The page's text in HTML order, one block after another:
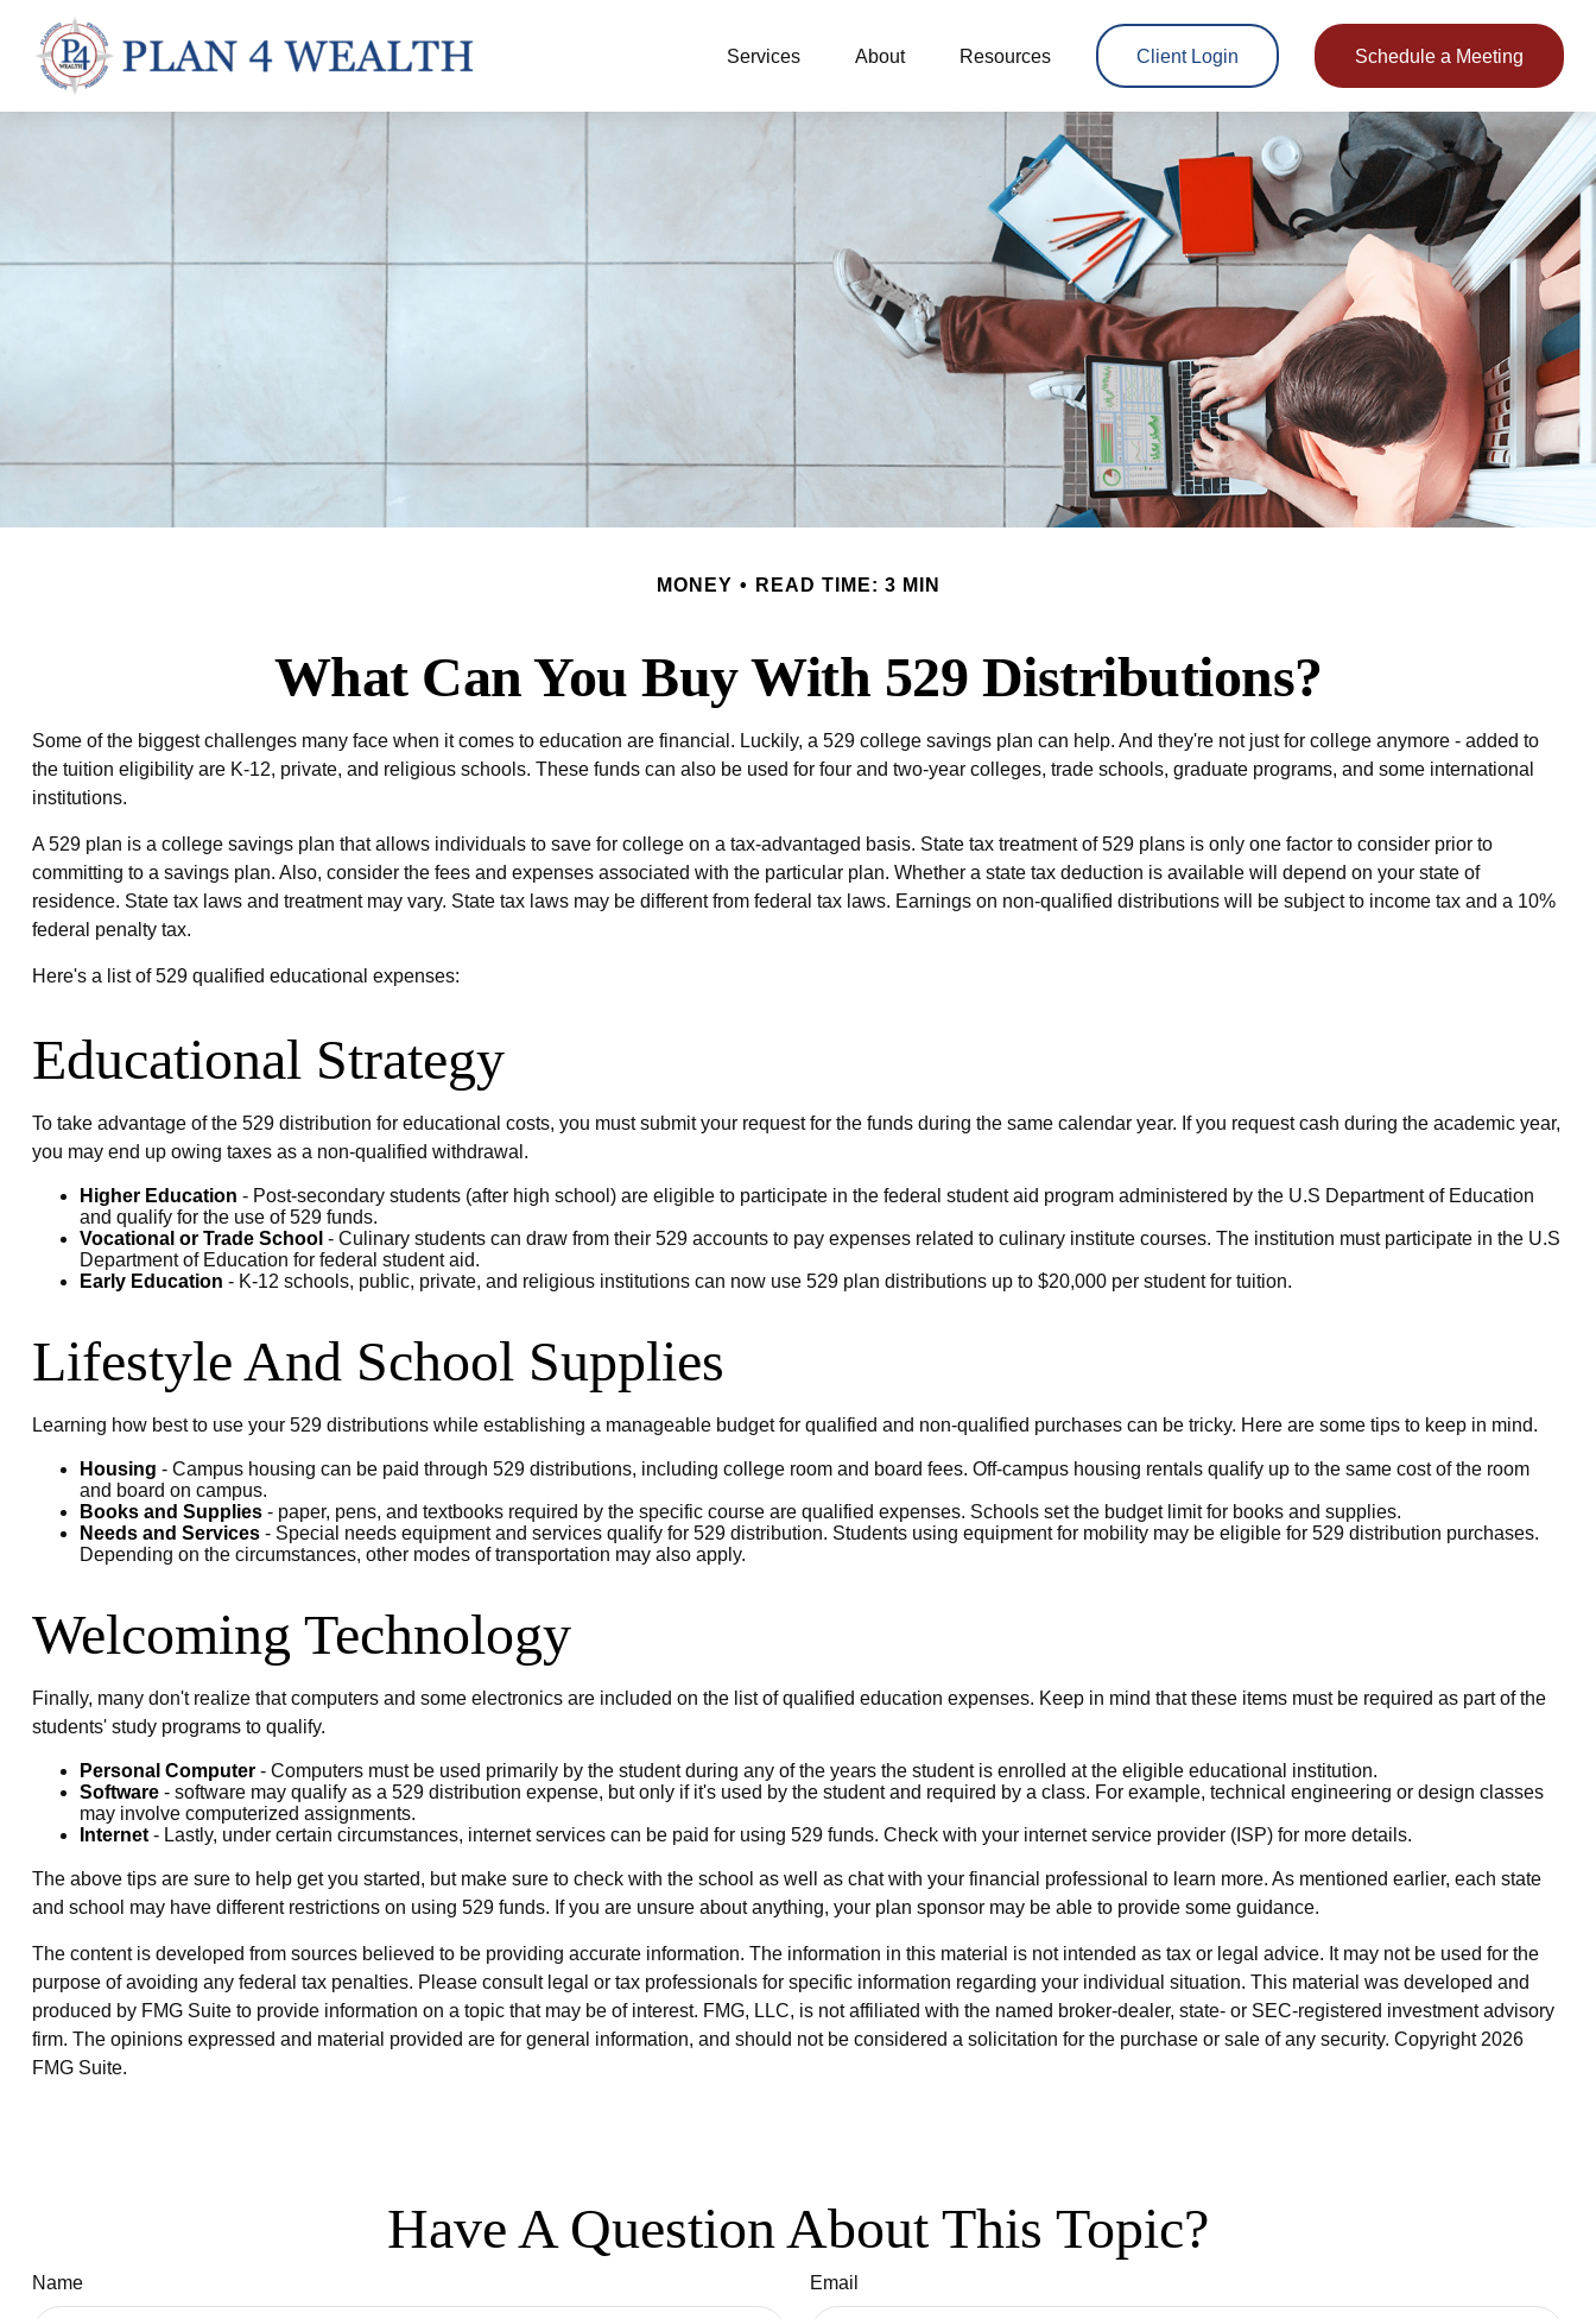
Services About Resources Client Login Schedule a Meeting
MONEY READ TIME: 3 MIN
What Can You Buy With 529 Distributions?
Some of the biggest challenges many face when it comes to education are financial. Luckily, a 529 college savings plan can help. And they're not just for college anymore - added to
the tuition eligibility are K-12, private, and religious schools. These funds can also be used for four and two-year colleges, trade schools, graduate programs, and some international
institutions.
A 529 plan is a college savings plan that allows individuals to save for college on a tax-advantaged basis. State tax treatment of 529 plans is only one factor to consider prior to
committing to a savings plan. Also, consider the fees and expenses associated with the particular plan. Whether a state tax deduction is available will depend on your state of
residence. State tax laws and treatment may vary. State tax laws may be different from federal tax laws. Earnings on non-qualified distributions will be subject to income tax and a 10%
federal penalty tax.
Here's a list of 529 qualified educational expenses:
Educational Strategy
To take advantage of the 529 distribution for educational costs, you must submit your request for the funds during the same calendar year. If you request cash during the academic year,
you may end up owing taxes as a non-qualified withdrawal.
Higher Education - Post-secondary students (after high school) are eligible to participate in the federal student aid program administered by the U.S Department of Education
and qualify for the use of 529 funds.
Vocational or Trade School - Culinary students can draw from their 529 accounts to pay expenses related to culinary institute courses. The institution must participate in the U.S
Department of Education for federal student aid.
Early Education - K-12 schools, public, private, and religious institutions can now use 529 plan distributions up to $20,000 per student for tuition.
Lifestyle And School Supplies
Learning how best to use your 529 distributions while establishing a manageable budget for qualified and non-qualified purchases can be tricky. Here are some tips to keep in mind.
Housing - Campus housing can be paid through 529 distributions, including college room and board fees. Off-campus housing rentals qualify up to the same cost of the room
and board on campus.
Books and Supplies- paper, pens, and textbooks required by the specific course are qualified expenses. Schools set the budget limit for books and supplies.
Needs and Services- Special needs equipment and services qualify for 529 distribution. Students using equipment for mobility may be eligible for 529 distribution purchases.
Depending on the circumstances, other modes of transportation may also apply.
Welcoming Technology
Finally, many don't realize that computers and some electronics are included on the list of qualified education expenses. Keep in mind that these items must be required as part of the
students' study programs to qualify.
Personal Computer- Computers must be used primarily by the student during any of the years the student is enrolled at the eligible educational institution.
Software- software may qualify as a 529 distribution expense, but only if it's used by the student and required by a class. For example, technical engineering or design classes
may involve computerized assignments.
Internet- Lastly, under certain circumstances, internet services can be paid for using 529 funds. Check with your internet service provider (ISP) for more details.
The above tips are sure to help get you started, but make sure to check with the school as well as chat with your financial professional to learn more. As mentioned earlier, each state
and school may have different restrictions on using 529 funds. If you are unsure about anything, your plan sponsor may be able to provide some guidance.
The content is developed from sources believed to be providing accurate information. The information in this material is not intended as tax or legal advice. It may not be used for the
purpose of avoiding any federal tax penalties. Please consult legal or tax professionals for specific information regarding your individual situation. This material was developed and
produced by FMG Suite to provide information on a topic that may be of interest. FMG, LLC, is not affiliated with the named broker-dealer, state- or SEC-registered investment advisory
firm. The opinions expressed and material provided are for general information, and should not be considered a solicitation for the purchase or sale of any security. Copyright 2026
FMG Suite.
Have A Question About This Topic?
Name Email